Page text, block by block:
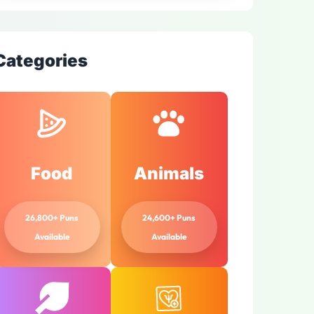
Food
26,800+ Puns
Available
Animals
24,600+ Puns
Available